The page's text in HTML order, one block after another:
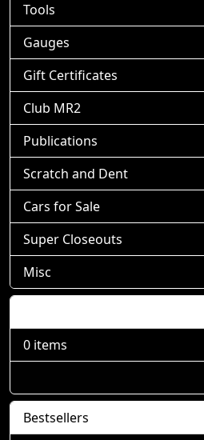
Tools
Gauges
Gift Certificates
Club MR2
Publications
Scratch and Dent
Cars for Sale
Super Closeouts
Misc
0 items
Bestsellers